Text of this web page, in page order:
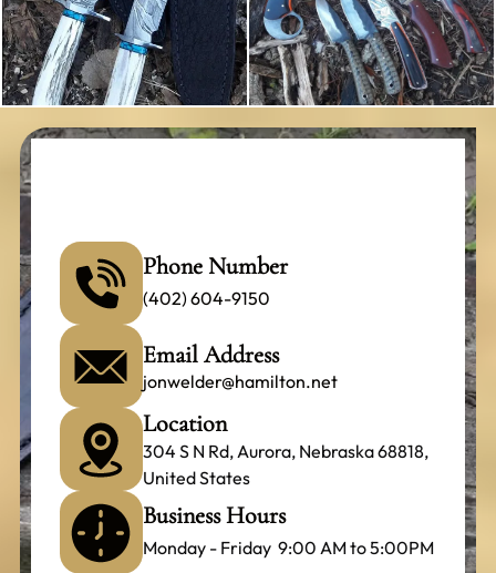
Phone Number
(402) 604-9150
Email Address
jonwelder@hamilton.net
Location
304 S N Rd, Aurora, Nebraska 68818,
United States
Business Hours
Monday - Friday 9:00 AM to 5:00PM